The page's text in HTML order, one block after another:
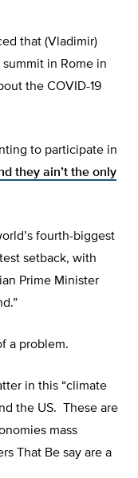
that (Vladimir)
in Rome in
the COVID-19
to participate in
they ain’t the only
fourth-biggest
setback, with
Prime Minister
a problem.
in this “climate
the US. These are
mass
That Be say are a